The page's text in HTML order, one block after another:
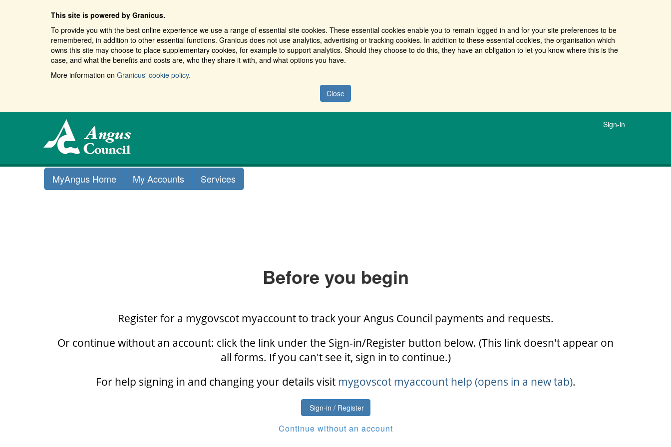
This site is powered by Granicus.
To provide you with the best online experience we use a range of essential site cookies. These essential cookies enable you to remain logged in and for your site preferences to be
remembered, in addition to other essential functions. Granicus does not use analytics, advertising or tracking cookies. In addition to these essential cookies, the organisation which
owns this site may choose to place supplementary cookies, for example to support analytics. Should they choose to do this, they have an obligation to let you know where this is the
case, and what the benefits and costs are, who they share it with, and what options you have.
More information on Granicus' cookie policy.
Close
Sign-in
MyAngus Home My Accounts Services
Before you begin
Register for a mygovscot myaccount to track your Angus Council payments and requests.
Or continue without an account: click the link under the Sign-in/Register button below. (This link doesn't appear on
all forms. If you can't see it, sign in to continue.)
For help signing in and changing your details visit mygovscot myaccount help (opens in a new tab).
Sign-in / Register
Continue without an account